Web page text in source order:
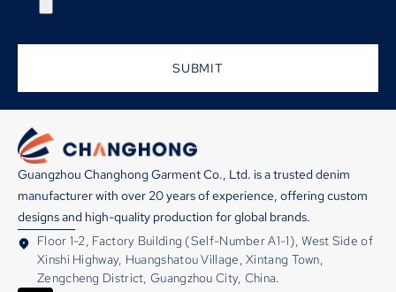
SUBMIT
Guangzhou Changhong Garment Co., Ltd. is a trusted denim
manufacturer with over 20 years of experience, offering custom
designs and high-quality production for global brands.
Floor 1-2, Factory Building (Self-Number A1-1), West Side of
Xinshi Highway, Huangshatou Village, Xintang Town,
Zengcheng District, Guangzhou City, China.